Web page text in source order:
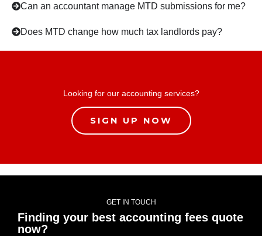
Can an accountant manage MTD submissions for me?
Does MTD change how much tax landlords pay?
Looking for our accounting services?
SIGN UP NOW
GET IN TOUCH
Finding your best accounting fees quote
now?